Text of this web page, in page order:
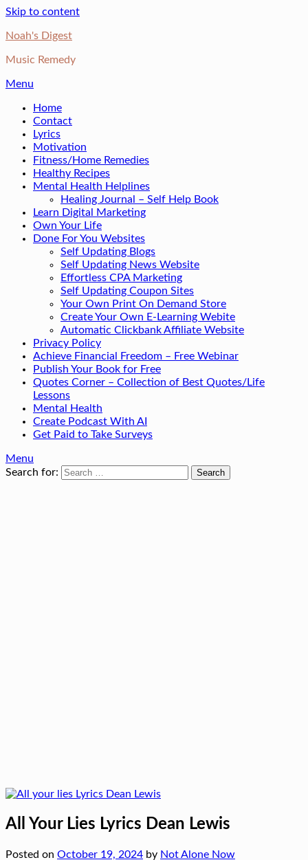
Skip to content
Noah's Digest
Music Remedy
Menu
Home
Contact
Lyrics
Motivation
Fitness/Home Remedies
Healthy Recipes
Mental Health Helplines
Healing Journal – Self Help Book
Learn Digital Marketing
Own Your Life
Done For You Websites
Self Updating Blogs
Self Updating News Website
Effortless CPA Marketing
Self Updating Coupon Sites
Your Own Print On Demand Store
Create Your Own E-Learning Webite
Automatic Clickbank Affiliate Website
Privacy Policy
Achieve Financial Freedom – Free Webinar
Publish Your Book for Free
Quotes Corner – Collection of Best Quotes/Life
Lessons
Mental Health
Create Podcast With AI
Get Paid to Take Surveys
Menu
Search for:
All Your Lies Lyrics Dean Lewis
Posted on October 19, 2024 by Not Alone Now